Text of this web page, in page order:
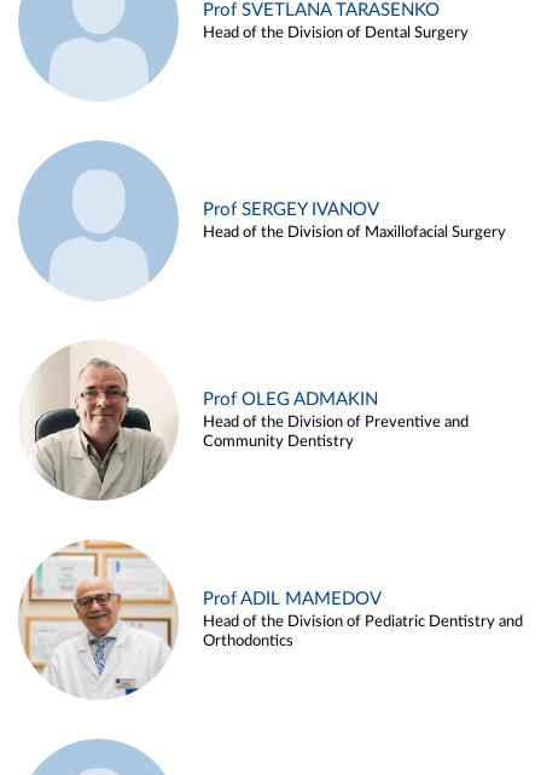
Prof SVETLANA TARASENKO
Head of the Division of Dental Surgery
Prof SERGEY IVANOV
Head of the Division of Maxillofacial Surgery
Prof OLEG ADMAKIN
Head of the Division of Preventive and
Community Dentistry
Prof ADIL MAMEDOV
Head of the Division of Pediatric Dentistry and
Orthodontics